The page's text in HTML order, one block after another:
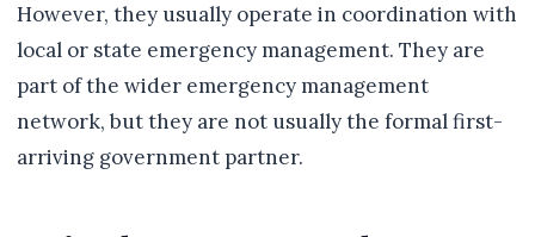
However, they usually operate in coordination with
local or state emergency management. They are
part of the wider emergency management
network, but they are not usually the formal first-
arriving government partner.